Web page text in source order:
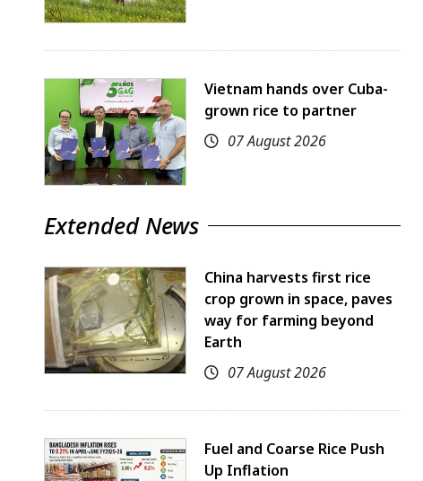
Vietnam hands over Cuba-
grown rice to partner
07 August 2026
Extended News
China harvests first rice
crop grown in space, paves
way for farming beyond
Earth
07 August 2026
Fuel and Coarse Rice Push
Up Inflation